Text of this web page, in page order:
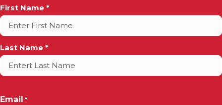
Full
Name
First Name *
Last Name *
Email *